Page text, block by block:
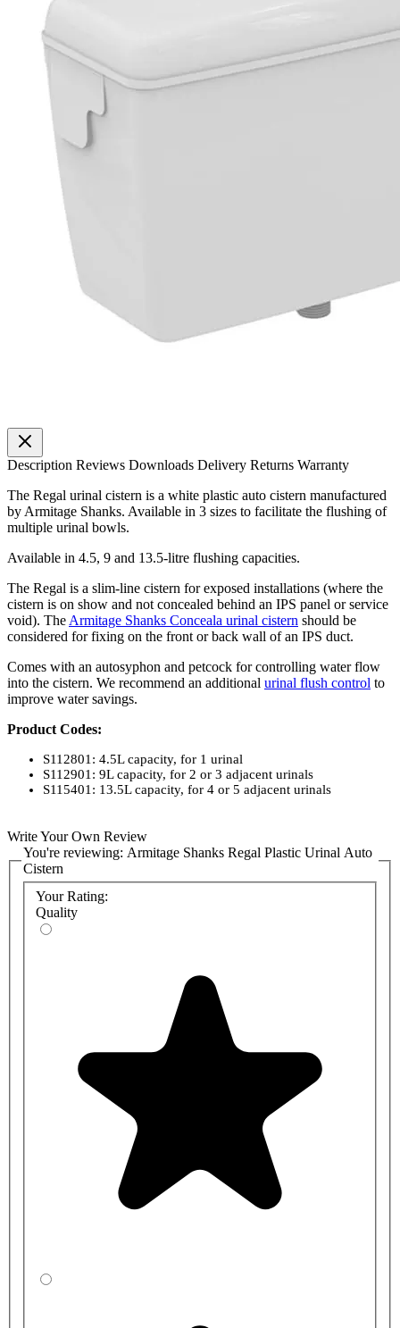
Description Reviews Downloads Delivery Returns Warranty
The Regal urinal cistern is a white plastic auto cistern manufactured
by Armitage Shanks. Available in 3 sizes to facilitate the flushing of
multiple urinal bowls.
Available in 4.5, 9 and 13.5-litre flushing capacities.
The Regal is a slim-line cistern for exposed installations (where the
cistern is on show and not concealed behind an IPS panel or service
void). The Armitage Shanks Conceala urinal cistern should be
considered for fixing on the front or back wall of an IPS duct.
Comes with an autosyphon and petcock for controlling water flow
into the cistern. We recommend an additional urinal flush control to
improve water savings.
Product Codes:
S112801: 4.5L capacity, for 1 urinal
S112901: 9L capacity, for 2 or 3 adjacent urinals
S115401: 13.5L capacity, for 4 or 5 adjacent urinals
Write Your Own Review
You're reviewing: Armitage Shanks Regal Plastic Urinal Auto
Cistern
Your Rating:
Quality